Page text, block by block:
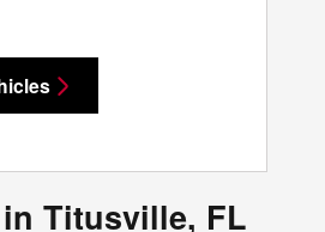
Titusville, FL